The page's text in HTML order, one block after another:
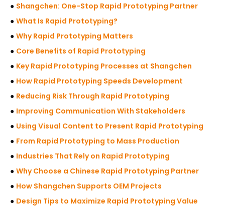
● Shangchen: One-Stop Rapid Prototyping Partner
● What Is Rapid Prototyping?
● Why Rapid Prototyping Matters
● Core Benefits of Rapid Prototyping
● Key Rapid Prototyping Processes at Shangchen
● How Rapid Prototyping Speeds Development
● Reducing Risk Through Rapid Prototyping
● Improving Communication With Stakeholders
● Using Visual Content to Present Rapid Prototyping
● From Rapid Prototyping to Mass Production
● Industries That Rely on Rapid Prototyping
● Why Choose a Chinese Rapid Prototyping Partner
● How Shangchen Supports OEM Projects
● Design Tips to Maximize Rapid Prototyping Value